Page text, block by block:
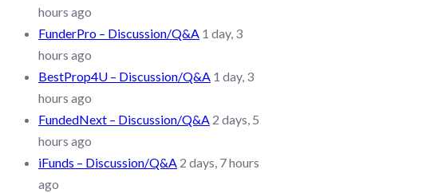
hours ago
FunderPro – Discussion/Q&A 1 day, 3
hours ago
BestProp4U – Discussion/Q&A 1 day, 3
hours ago
FundedNext – Discussion/Q&A 2 days, 5
hours ago
iFunds – Discussion/Q&A 2 days, 7 hours
ago